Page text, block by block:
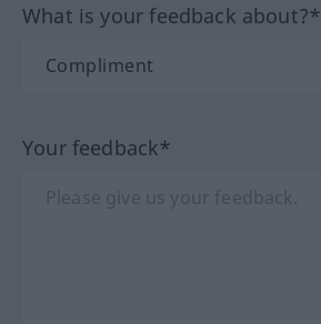
What is your feedback about?*
Your feedback*